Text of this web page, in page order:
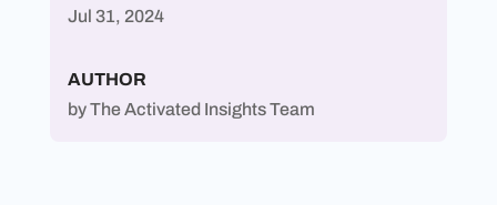
Jul 31, 2024
AUTHOR
byThe Activated Insights Team